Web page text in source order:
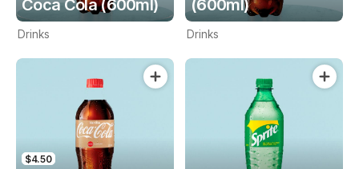
Coca Cola (600ml)
Drinks
(600ml)
Drinks
$4.50